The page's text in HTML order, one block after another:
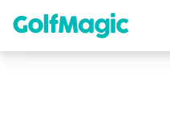
content